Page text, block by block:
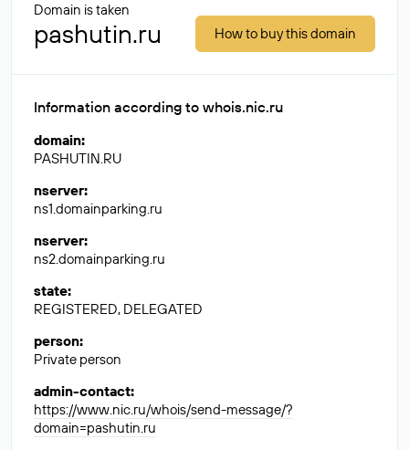
Domain is taken
pashutin.ru How to buy this domain
Information according to whois.nic.ru
domain:
PASHUTIN.RU
nserver:
ns1.domainparking.ru
nserver:
ns2.domainparking.ru
state:
REGISTERED, DELEGATED
person:
Private person
admin-contact:
https://www.nic.ru/whois/send-message/?
domain=pashutin.ru